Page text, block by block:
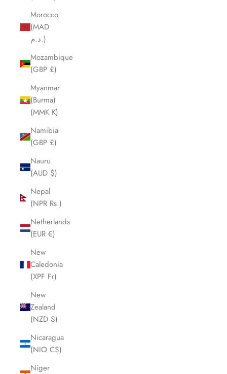
Morocco
(MAD
د.م.)
Mozambique
(GBP £)
Myanmar
(Burma)
(MMK K)
Namibia
(GBP £)
Nauru
(AUD $)
Nepal
(NPR Rs.)
Netherlands
(EUR €)
New
Caledonia
(XPF Fr)
New
Zealand
(NZD $)
Nicaragua
(NIO C$)
Niger